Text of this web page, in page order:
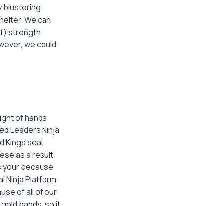
blustering
We can
strength
we could
of hands
Leaders Ninja
Kings seal
as a result
your because
Ninja Platform
of all of our